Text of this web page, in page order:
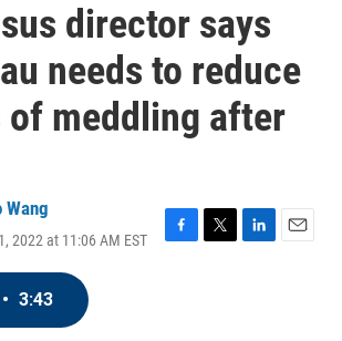
director says
needs to reduce
of meddling after
Wang
2022 at 11:06 AM EST
F
T
L
E
• 3:43